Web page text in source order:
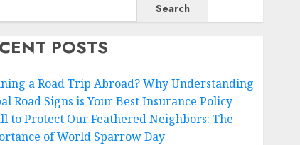
Search
POSTS
a Road Trip Abroad? Why Understanding
Road Signs is Your Best Insurance Policy
to Protect Our Feathered Neighbors: The
of World Sparrow Day